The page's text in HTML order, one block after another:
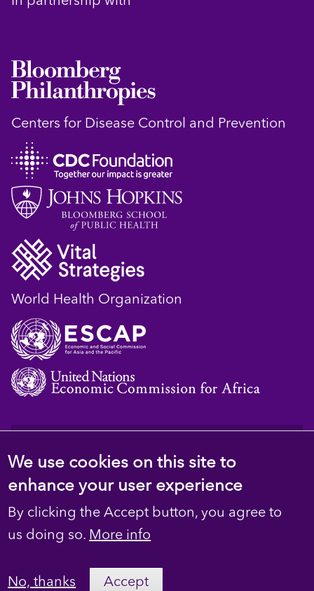
Centers for Disease Control and Prevention
World Health Organization
Reserved
Footer
secondary
Terms
We use cookies on this site to
enhance your user experience
By clicking the Accept button, you agree to
us doing so. More info
No, thanks Accept